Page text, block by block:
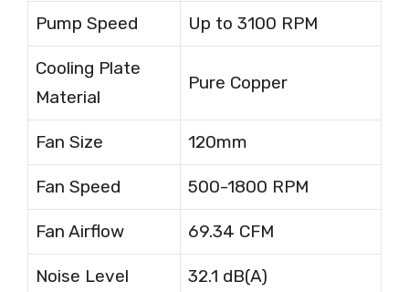
Pump Speed Up to 3100 RPM
Cooling Plate
Material
Pure Copper
Fan Size 120mm
Fan Speed 500-1800 RPM
Fan Airflow 69.34 CFM
Noise Level 32.1 dB(A)